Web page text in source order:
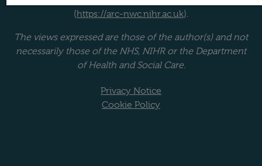
(https://arc-nwc.nihr.ac.uk).
The views expressed are those of the author(s) and not
necessarily those of the NHS, NIHR or the Department
of Health and Social Care.
Privacy Notice
Cookie Policy